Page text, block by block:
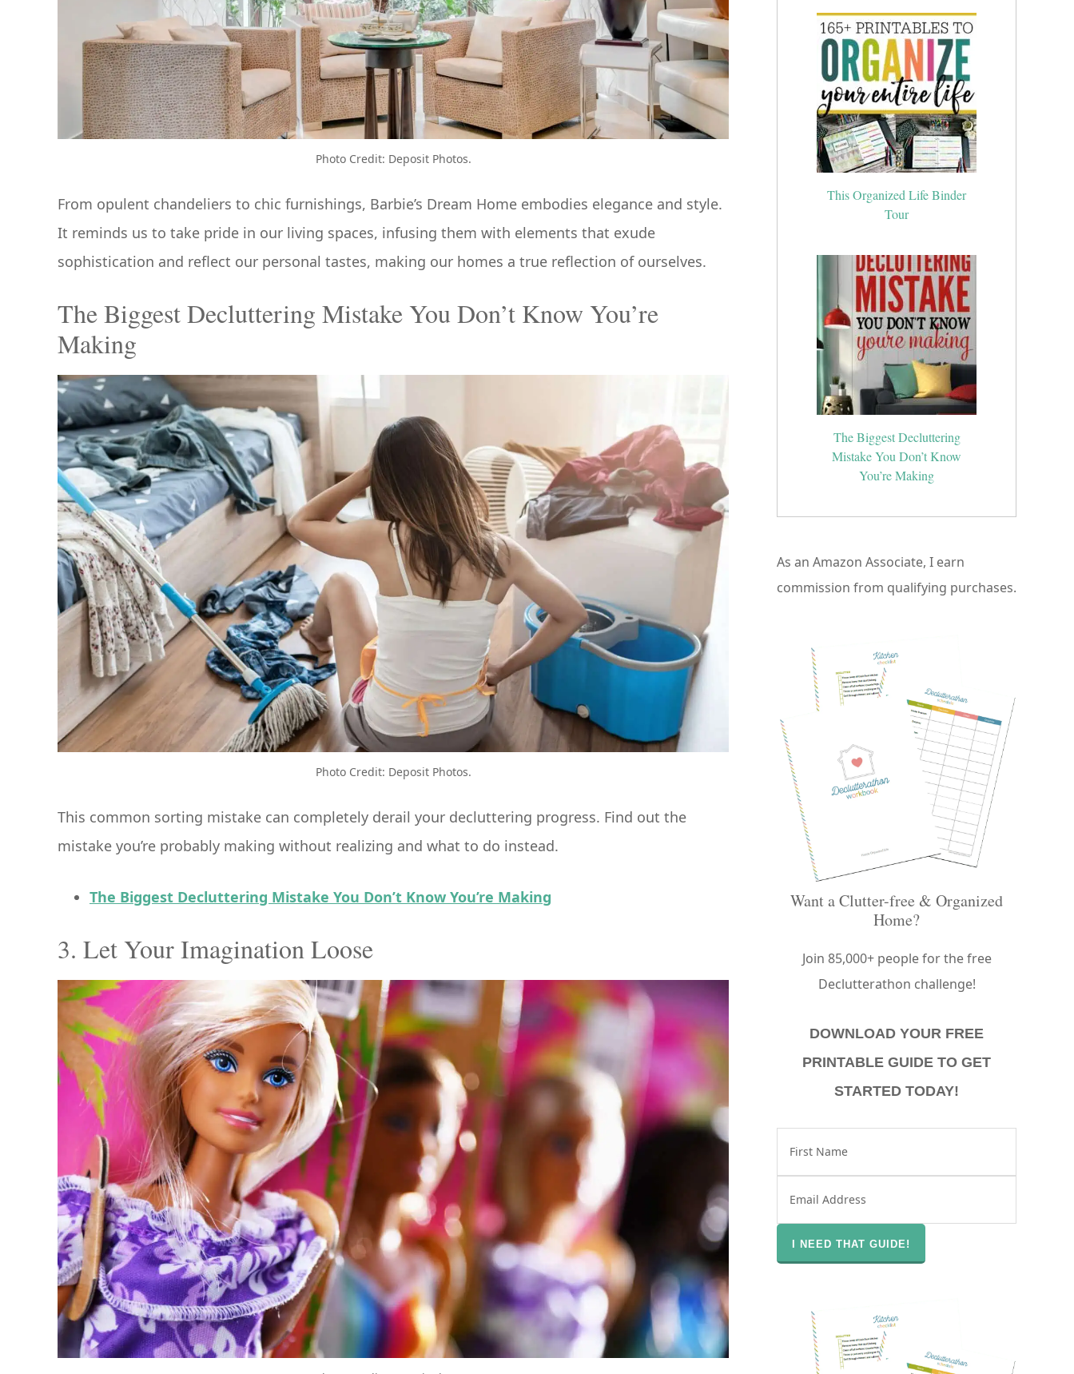
Photo Credit: Deposit Photos.
From opulent chandeliers to chic furnishings, Barbie’s Dream Home embodies elegance and style.
It reminds us to take pride in our living spaces, infusing them with elements that exude
sophistication and reflect our personal tastes, making our homes a true reflection of ourselves.
The Biggest Decluttering Mistake You Don’t Know You’re
Making
This common sorting mistake can completely derail your decluttering progress. Find out the
mistake you’re probably making without realizing and what to do instead.
The Biggest Decluttering Mistake You Don’t Know You’re Making
3. Let Your Imagination Loose
This Organized Life Binder
Tour
The Biggest Decluttering
Mistake You Don’t Know
You’re Making
As an Amazon Associate, I earn
commission from qualifying purchases.
Want a Clutter-free & Organized
Home?
Join 85,000+ people for the free
Declutterathon challenge!
DOWNLOAD YOUR FREE
PRINTABLE GUIDE TO GET
STARTED TODAY!